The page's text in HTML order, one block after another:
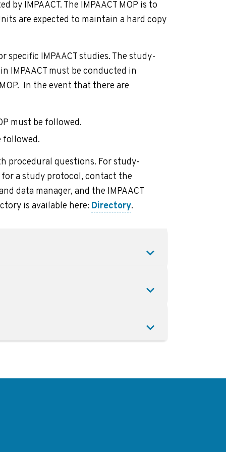
IMPAACT. The IMPAACT MOP is to
are expected to maintain a hard copy
specific IMPAACT studies. The study-
IMPAACT must be conducted in
In the event that there are
must be followed.
followed.
procedural questions. For study-
a study protocol, contact the
data manager, and the IMPAACT
is available here: Directory.